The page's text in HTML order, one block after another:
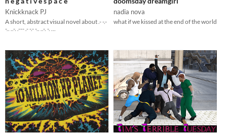
Knickknack PJ
A short, abstract visual novel about .- -.-
-.. ..-. .--- .- -.- -.. ..-. -. ...
nadia nova
what if we kissed at the end of the world